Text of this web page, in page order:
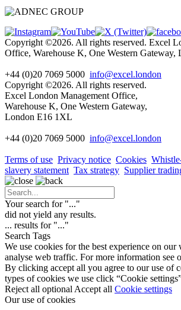
Copyright ©2026. All rights reserved. Excel
Office, Warehouse K, One Western
+44 (0)20 7069 5000 info@excel.london
Copyright ©2026. All rights reserved.
Excel London Management Office,
Warehouse K, One Western Gateway,
London E16 1XL
+44 (0)20 7069 5000 info@excel.london
Terms of use Privacy notice Cookies
slavery statement Tax strategy Supplier
Your search for "..."
did not yield any results.
... results for "..."
Search Tags
We use cookies for the best experience on our
analyse web traffic. For more information see
By clicking accept all you agree to our use of
types of cookies we use click “Cookie
Reject all optional Accept all Cookie settings
Our use of cookies